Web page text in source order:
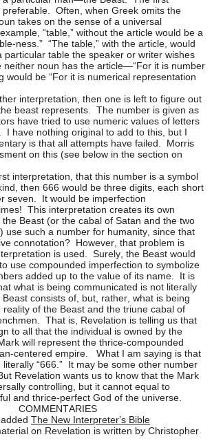
preferable. Often, when Greek omits the
takes on the sense of a universal
“table,” without the article would be a
ness.” “The table,” with the article, would
particular table the speaker or writer wishes
noun has the article—“For it is number
would be “For it is numerical representation
interpretation, then one is left to figure out
beast represents. The number is given as
have tried to use numeric values of letters
I have nothing original to add to this, but I
is that all attempts have failed. Morris
on this (see below in the section on
interpretation, that this number is a symbol
then 666 would be three digits, each short
seven. It would be imperfection
This interpretation creates its own
Beast (or the cabal of Satan and the two
use such a number for humanity, since that
connotation? However, that problem is
is used. Surely, the Beast would
use compounded imperfection to symbolize
added up to the value of its name. It is
what is being communicated is not literally
consists of, but, rather, what is being
of the Beast and the triune cabal of
That is, Revelation is telling us that
to all that the individual is owned by the
will represent the thrice-compounded
centered empire. What I am saying is that
“666.” It may be some other number
Revelation wants us to know that the Mark
controlling, but it cannot equal to
and thrice-perfect God of the universe.
COMMENTARIES
The New Interpreter’s Bible
on Revelation is written by Christopher